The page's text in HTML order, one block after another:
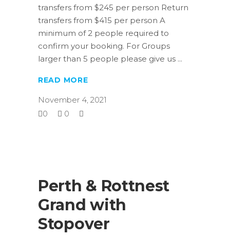
transfers from $245 per person Return
transfers from $415 per person A
minimum of 2 people required to
confirm your booking. For Groups
larger than 5 people please give us
READ MORE
November 4, 2021
0
0
Perth & Rottnest
Grand with
Stopover